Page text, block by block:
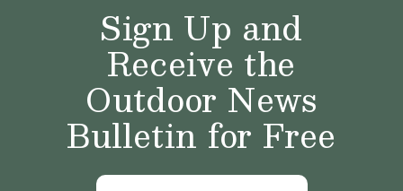
Sign Up and
Receive the
Outdoor News
Bulletin for Free